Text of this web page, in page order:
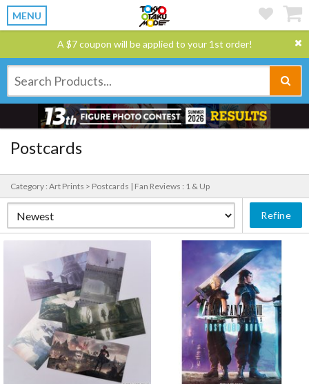
MENU
A $7 coupon will be applied to your 1st order!
Postcards
Category : Art Prints > Postcards | Fan Reviews : 1 & Up
Refine